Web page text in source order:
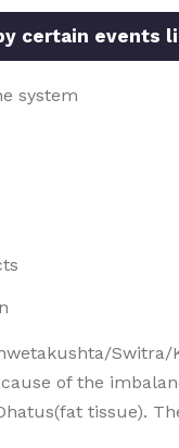
certain events
system
of the
tissue).